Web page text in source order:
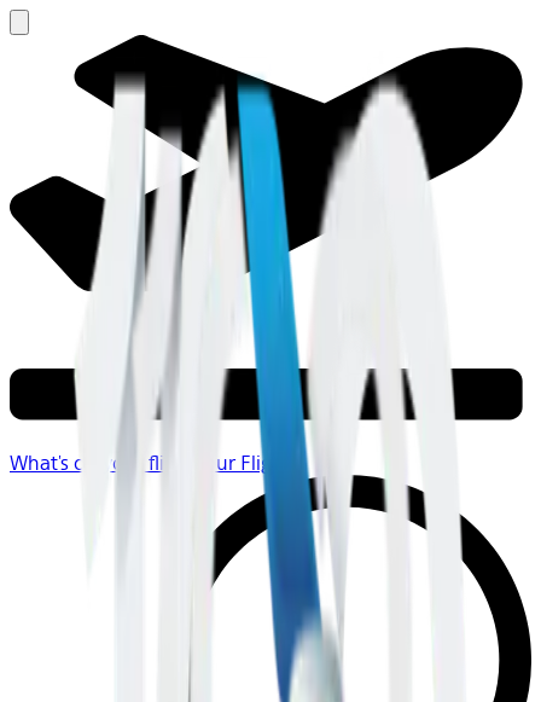
What's on your flight Your Flight